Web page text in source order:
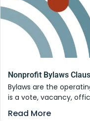
Nonprofit Bylaws
Bylaws are the
is a vote, vacancy,
Read More